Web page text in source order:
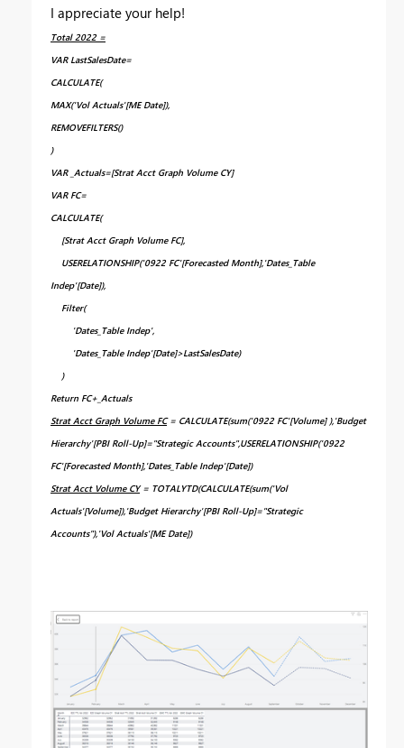
I appreciate your help!
Total 2022 =
VAR LastSalesDate=
CALCULATE(
MAX('Vol Actuals'[ME Date]),
REMOVEFILTERS()
)
VAR _Actuals=[Strat Acct Graph Volume CY]
VAR FC=
CALCULATE(
[Strat Acct Graph Volume FC],
USERELATIONSHIP('0922 FC'[Forecasted Month],'Dates_Table
Indep'[Date]),
Filter(
'Dates_Table Indep',
'Dates_Table Indep'[Date]>LastSalesDate)
)
Return FC+_Actuals
Strat Acct Graph Volume FC= CALCULATE(sum('0922 FC'[Volume] ),'Budget
Hierarchy'[PBI Roll-Up]="Strategic Accounts",USERELATIONSHIP('0922
FC'[Forecasted Month],'Dates_Table Indep'[Date])
Strat Acct Volume CY= TOTALYTD(CALCULATE(sum('Vol
Actuals'[Volume]),'Budget Hierarchy'[PBI Roll-Up]="Strategic
Accounts"),'Vol Actuals'[ME Date])